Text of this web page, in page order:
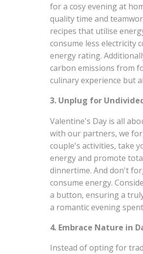
for a cosy evening at
quality time and
recipes that utilise
consume less electricity
energy rating.
carbon emissions from
culinary experience but
3. Unplug for
Valentine's Day is all
with our partners, we
couple's activities, take
energy and promote
dinnertime. And don't
consume energy.
a button, ensuring a
a romantic evening
4. Embrace Nature in
Instead of opting for